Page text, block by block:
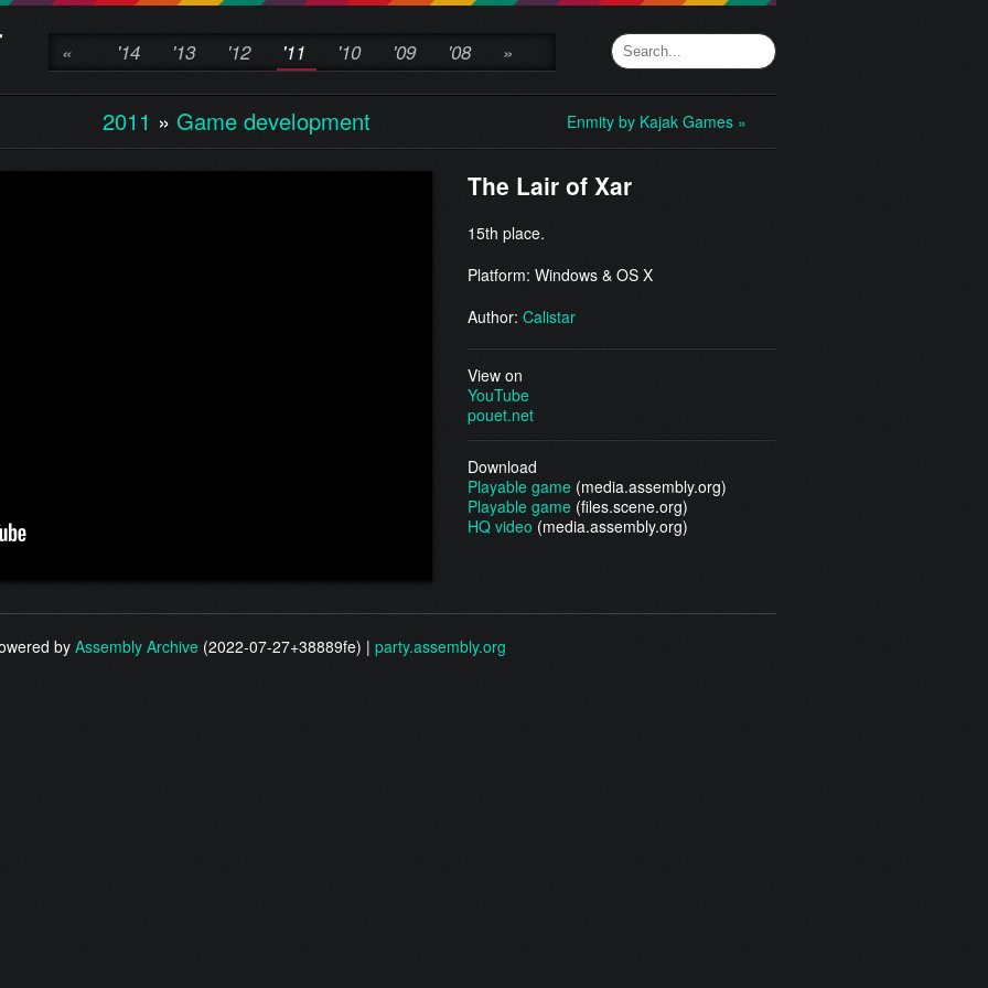
« '14 '13 '12 '11 '10 '09 '08 »
2011 » Game development Enmity by Kajak Games »
The Lair of Xar
15th place.
Platform: Windows & OS X
Author: Calistar
View on
YouTube
pouet.net
Download
Playable game (media.assembly.org)
Playable game (files.scene.org)
HQ video (media.assembly.org)
by Assembly Archive (2022-07-27+38889fe) | party.assembly.org